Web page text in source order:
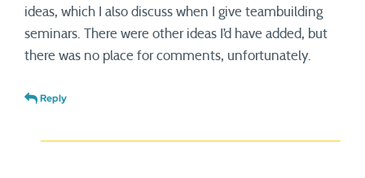
ideas, which I also discuss when I give teambuilding
seminars. There were other ideas I’d have added, but
there was no place for comments, unfortunately.
Reply